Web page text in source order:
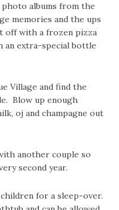
photo albums from the
memories and the ups
off with a frozen pizza
an extra-special bottle
Village and find the
Blow up enough
oj and champagne out
another couple so
second year.
for a sleep-over.